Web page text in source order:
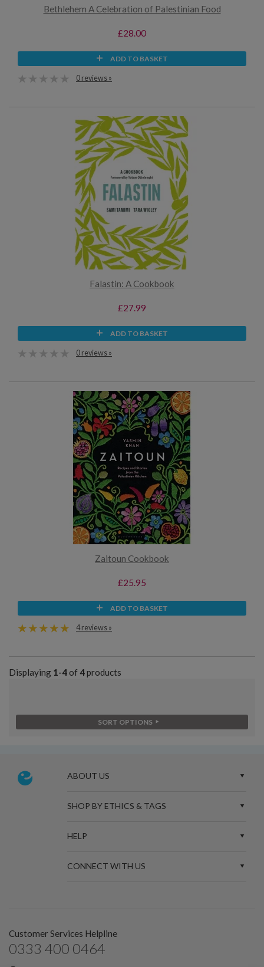
Bethlehem A Celebration of Palestinian Food
£28.00
ADD TO BASKET
0 reviews »
Falastin: A Cookbook
£27.99
ADD TO BASKET
0 reviews »
Zaitoun Cookbook
£25.95
ADD TO BASKET
4 reviews »
Displaying 1-4of 4products
SORT OPTIONS
ABOUT US
SHOP BY ETHICS & TAGS
HELP
CONNECT WITH US
Customer Services Helpline
0333 400 0464